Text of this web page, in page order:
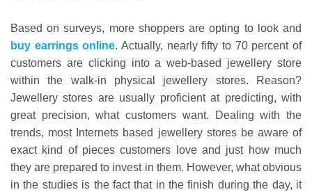
Based on surveys, more shoppers are opting to look and
buy earrings online. Actually, nearly fifty to 70 percent of
customers are clicking into a web-based jewellery store
within the walk-in physical jewellery stores. Reason?
Jewellery stores are usually proficient at predicting, with
great precision, what customers want. Dealing with the
trends, most Internets based jewellery stores be aware of
exact kind of pieces customers love and just how much
they are prepared to invest in them. However, what obvious
in the studies is the fact that in the finish during the day, it